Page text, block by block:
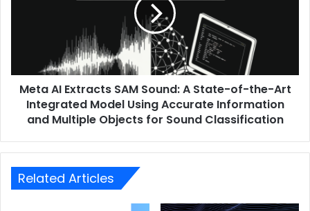
Meta AI Extracts SAM Sound: A State-of-the-Art
Integrated Model Using Accurate Information
and Multiple Objects for Sound Classification
Related Articles